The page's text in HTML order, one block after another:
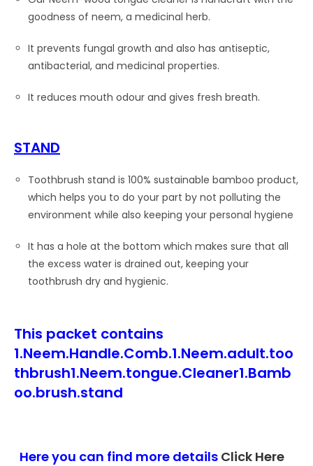
goodness of neem, a medicinal herb.
It prevents fungal growth and also has antiseptic,
antibacterial, and medicinal properties.
It reduces mouth odour and gives fresh breath.
STAND
Toothbrush stand is 100% sustainable bamboo product,
which helps you to do your part by not polluting the
environment while also keeping your personal hygiene
It has a hole at the bottom which makes sure that all
the excess water is drained out, keeping your
toothbrush dry and hygienic.
This packet contains
1.Neem.Handle.Comb.1.Neem.adult.too
thbrush1.Neem.tongue.Cleaner1.Bamb
oo.brush.stand
Here you can find more details Click Here